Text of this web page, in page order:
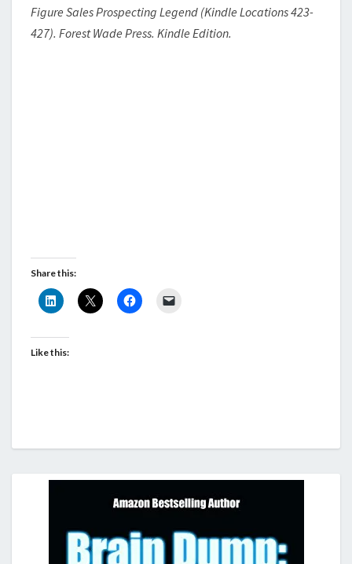
Figure Sales Prospecting Legend (Kindle Locations 423-
427). Forest Wade Press. Kindle Edition.
Share this:
Like this: